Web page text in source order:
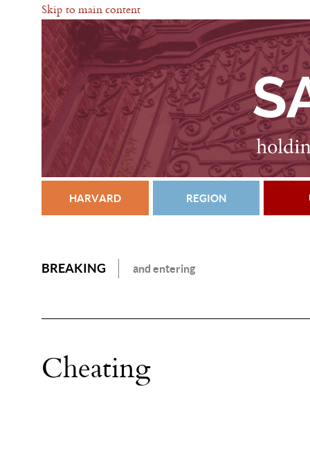
Skip to main content
HARVARD REGION
BREAKING and entering
Cheating